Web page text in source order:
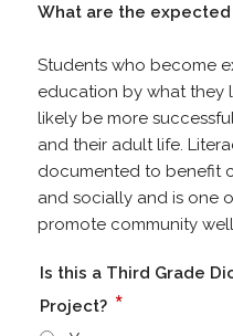
What are the
Students who become
education by what they
likely be more
and their adult life.
documented to benefit
and socially and is one
promote community
Is this a Third Grade
Project? *